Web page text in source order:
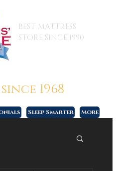
BEST MATTRESS
STORE SINCE 1990
1968
Sleep Smarter More